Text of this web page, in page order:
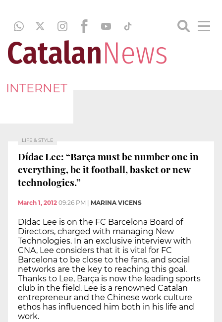
INTERNET
LIFE & STYLE
Dídac Lee: “Barça must be number one in
everything, be it football, basket or new
technologies.”
March 1, 2012 09:26 PM MARINA VICENS
Dídac Lee is on the FC Barcelona Board of
Directors, charged with managing New
Technologies. In an exclusive interview with
CNA, Lee considers that it is vital for FC
Barcelona to be close to the fans, and social
networks are the key to reaching this goal.
Thanks to Lee, Barça is now the leading sports
club in the field. Lee is a renowned Catalan
entrepreneur and the Chinese work culture
ethos has influenced him both in his life and
work.